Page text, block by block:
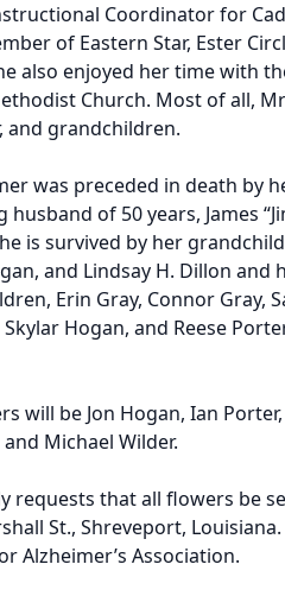
Coordinator for
of Eastern Star, Ester
also enjoyed her time with
Church. Most of all,
and grandchildren.
was preceded in death by
husband of 50 years, James
is survived by her
and Lindsay H. Dillon
Erin Gray, Connor Gray,
Skylar Hogan, and Reese
will be Jon Hogan, Ian
and Michael Wilder.
requests that all flowers be
St., Shreveport,
Alzheimer’s Association.